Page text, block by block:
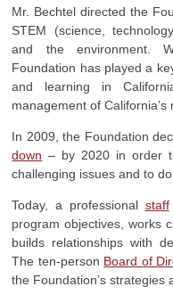
Mr. Bechtel directed the
STEM (science,
and the environment.
Foundation has played a
and learning in
management of California’s
In 2009, the Foundation
down – by 2020 in order
challenging issues and to
Today, a professional staff
program objectives, works
builds relationships with
The ten-person Board of
the Foundation’s strategies